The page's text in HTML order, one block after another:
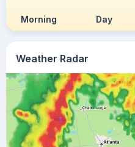
Weather Radar
Morning Day